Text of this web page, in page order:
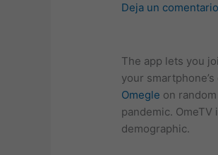
Deja un comentario
The app lets you
your
Omegle on
pandemic.
demographic.